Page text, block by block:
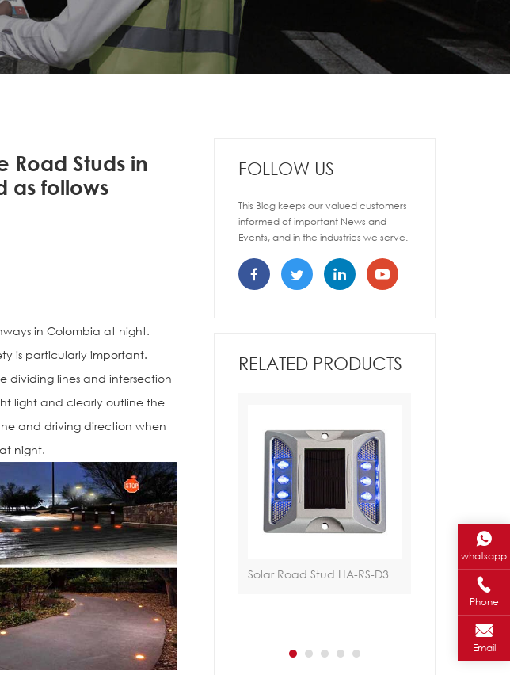
Road Studs in
as follows
in Colombia at night.
is particularly important.
dividing lines and intersection
light and clearly outline the
and driving direction when
night.
FOLLOW US
This Blog keeps our valued customers
informed of important News and
Events, and in the industries we serve.
RELATED PRODUCTS
Solar Road Stud HA-RS-A1 Solar Road Stud HA-RS-D3 Traffic Light HA-
whatsapp
Phone
Email